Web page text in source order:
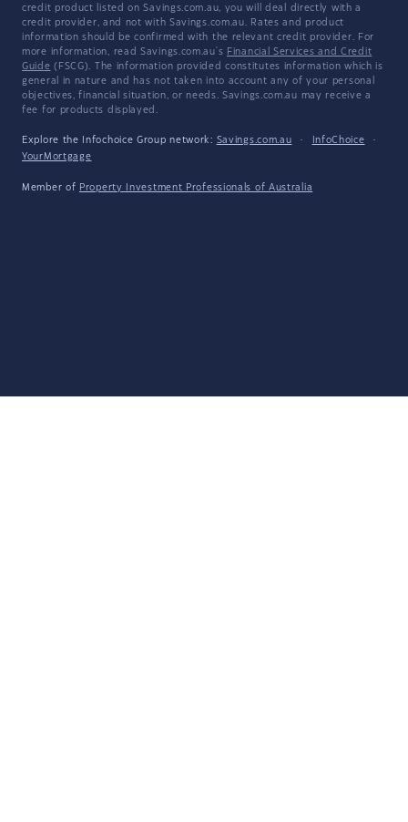
credit product listed on Savings.com.au, you will deal directly with a
credit provider, and not with Savings.com.au. Rates and product
information should be confirmed with the relevant credit provider. For
more information, read Savings.com.au's Financial Services and Credit
Guide (FSCG). The information provided constitutes information which is
general in nature and has not taken into account any of your personal
objectives, financial situation, or needs. Savings.com.au may receive a
fee for products displayed.
Explore the Infochoice Group network: Savings.com.au · InfoChoice
·
YourMortgage
Member of Property Investment Professionals of Australia